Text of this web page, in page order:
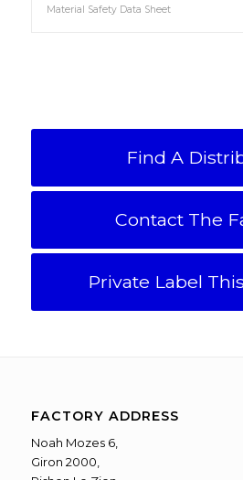
Material Safety Data Sheet
Find A
Contact The
Private Label
FACTORY ADDRESS
Noah Mozes 6,
Giron 2000,